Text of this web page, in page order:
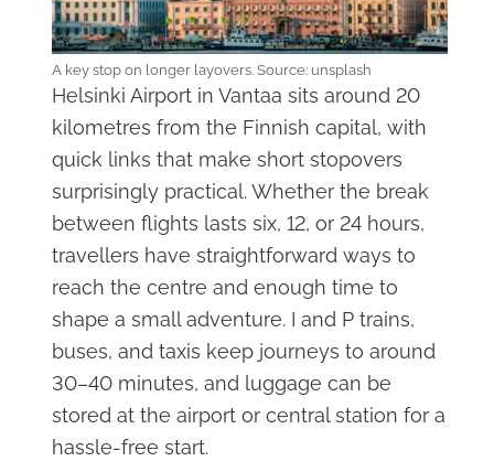
A key stop on longer layovers. Source: unsplash
Helsinki Airport in Vantaa sits around 20
kilometres from the Finnish capital, with
quick links that make short stopovers
surprisingly practical. Whether the break
between flights lasts six, 12, or 24 hours,
travellers have straightforward ways to
reach the centre and enough time to
shape a small adventure. I and P trains,
buses, and taxis keep journeys to around
30–40 minutes, and luggage can be
stored at the airport or central station for a
hassle-free start.